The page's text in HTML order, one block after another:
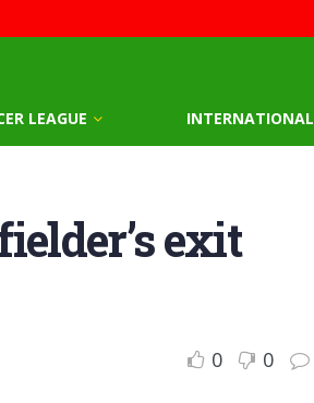
LEAGUE INTERNATIONAL
exit
0 0